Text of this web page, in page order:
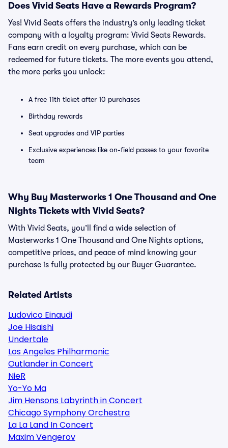
Does Vivid Seats Have a Rewards Program?
Yes! Vivid Seats offers the industry’s only leading ticket
company with a loyalty program: Vivid Seats Rewards.
Fans earn credit on every purchase, which can be
redeemed for future tickets. The more events you attend,
the more perks you unlock:
A free 11th ticket after 10 purchases
Birthday rewards
Seat upgrades and VIP parties
Exclusive experiences like on-field passes to your favorite
team
Why Buy Masterworks 1 One Thousand and One
Nights Tickets with Vivid Seats?
With Vivid Seats, you’ll find a wide selection of
Masterworks 1 One Thousand and One Nights options,
competitive prices, and peace of mind knowing your
purchase is fully protected by our Buyer Guarantee.
Related Artists
Ludovico Einaudi
Joe Hisaishi
Undertale
Los Angeles Philharmonic
Outlander in Concert
NieR
Yo-Yo Ma
Jim Hensons Labyrinth in Concert
Chicago Symphony Orchestra
La La Land In Concert
Maxim Vengerov